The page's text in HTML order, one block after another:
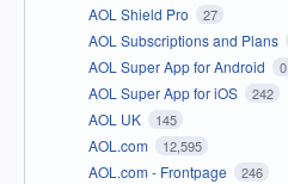
AOL Shield Pro 27
AOL Subscriptions and Plans
AOL Super App for Android 0
AOL Super App for iOS 242
AOL UK 145
AOL.com 12,595
AOL.com - Frontpage 246